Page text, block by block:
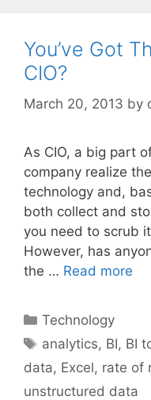
You’ve Got
CIO?
March 20, 2013 by
As CIO, a big part
company realize
technology and,
both collect and
you need to scrub
However, has
the … Read more
Categories
Technology
Tags
analytics, BI, BI
data, Excel, rate of
unstructured data